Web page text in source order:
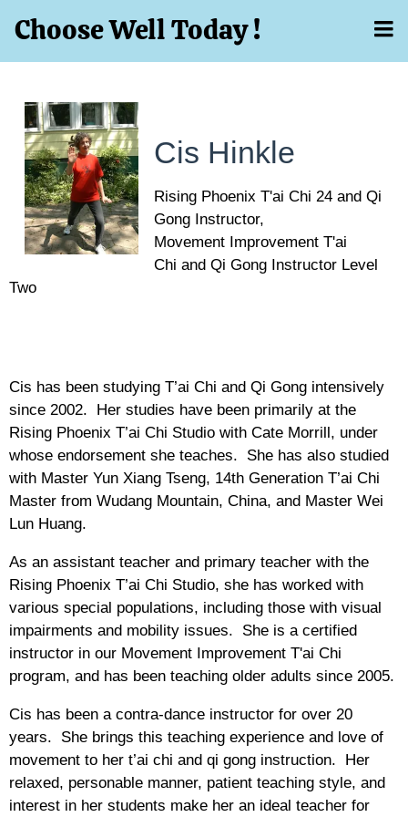
Choose Well Today !
Cis Hinkle
Rising Phoenix T'ai Chi 24 and Qi
Gong Instructor,
Movement Improvement T'ai
Chi and Qi Gong Instructor Level
Two
Cis has been studying T’ai Chi and Qi Gong intensively
since 2002. Her studies have been primarily at the
Rising Phoenix T’ai Chi Studio with Cate Morrill, under
whose endorsement she teaches. She has also studied
with Master Yun Xiang Tseng, 14th Generation T’ai Chi
Master from Wudang Mountain, China, and Master Wei
Lun Huang.
As an assistant teacher and primary teacher with the
Rising Phoenix T’ai Chi Studio, she has worked with
various special populations, including those with visual
impairments and mobility issues. She is a certified
instructor in our Movement Improvement T'ai Chi
program, and has been teaching older adults since 2005.
Cis has been a contra-dance instructor for over 20
years. She brings this teaching experience and love of
movement to her t’ai chi and qi gong instruction. Her
relaxed, personable manner, patient teaching style, and
interest in her students make her an ideal teacher for